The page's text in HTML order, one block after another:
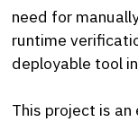
need for
runtime
deployable tool
This project is an